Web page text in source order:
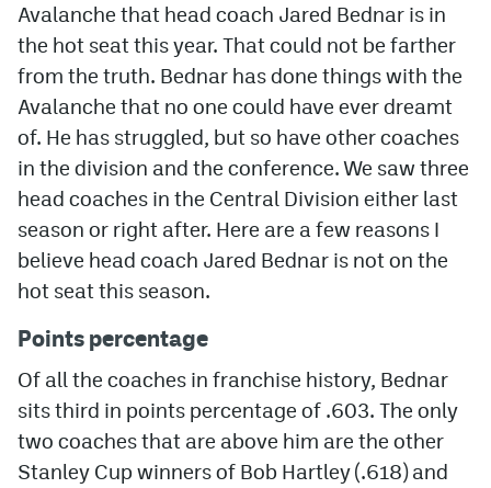
Bluesky
YouTube
MileHighSports.com
DenverStiffs.com
ColoradoPreps.com
MileHighLife.com
Community Guidelines
Contact
Privacy Policy
Avalanche that head coach Jared Bednar is in
the hot seat this year. That could not be farther
from the truth. Bednar has done things with the
Avalanche that no one could have ever dreamt
of. He has struggled, but so have other coaches
in the division and the conference. We saw three
head coaches in the Central Division either last
season or right after. Here are a few reasons I
believe head coach Jared Bednar is not on the
hot seat this season.
Points percentage
Of all the coaches in franchise history, Bednar
sits third in points percentage of .603. The only
two coaches that are above him are the other
Stanley Cup winners of Bob Hartley (.618) and